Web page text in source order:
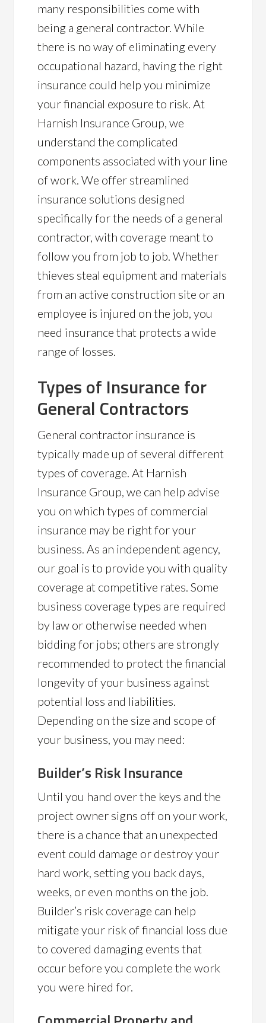
many responsibilities come with
being a general contractor. While
there is no way of eliminating every
occupational hazard, having the right
insurance could help you minimize
your financial exposure to risk. At
Harnish Insurance Group, we
understand the complicated
components associated with your line
of work. We offer streamlined
insurance solutions designed
specifically for the needs of a general
contractor, with coverage meant to
follow you from job to job. Whether
thieves steal equipment and materials
from an active construction site or an
employee is injured on the job, you
need insurance that protects a wide
range of losses.
Types of Insurance for
General Contractors
General contractor insurance is
typically made up of several different
types of coverage. At Harnish
Insurance Group, we can help advise
you on which types of commercial
insurance may be right for your
business. As an independent agency,
our goal is to provide you with quality
coverage at competitive rates. Some
business coverage types are required
by law or otherwise needed when
bidding for jobs; others are strongly
recommended to protect the financial
longevity of your business against
potential loss and liabilities.
Depending on the size and scope of
your business, you may need:
Builder’s Risk Insurance
Until you hand over the keys and the
project owner signs off on your work,
there is a chance that an unexpected
event could damage or destroy your
hard work, setting you back days,
weeks, or even months on the job.
Builder’s risk coverage can help
mitigate your risk of financial loss due
to covered damaging events that
occur before you complete the work
you were hired for.